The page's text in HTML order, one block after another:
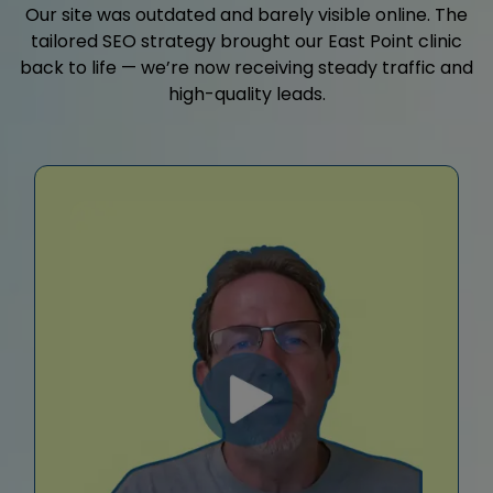
Our site was outdated and barely visible online. The
tailored SEO strategy brought our East Point clinic
back to life — we’re now receiving steady traffic and
high-quality leads.